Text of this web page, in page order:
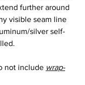
further around
visible seam line
silver self-
not include wrap-